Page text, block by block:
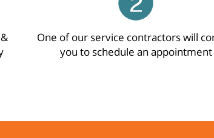
One of our service contractors will
you to schedule an appointment